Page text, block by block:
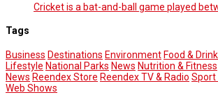
Cricket is a bat-and-ball game played
Tags
Business Destinations Environment Food &
Lifestyle National Parks News Nutrition & Fitness
News Reendex Store Reendex TV & Radio Sport
Web Shows